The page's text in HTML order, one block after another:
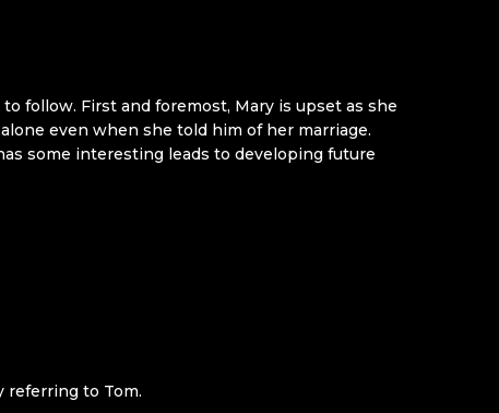
follow. First and foremost, Mary is upset as she
even when she told him of her marriage.
some interesting leads to developing future
referring to Tom.